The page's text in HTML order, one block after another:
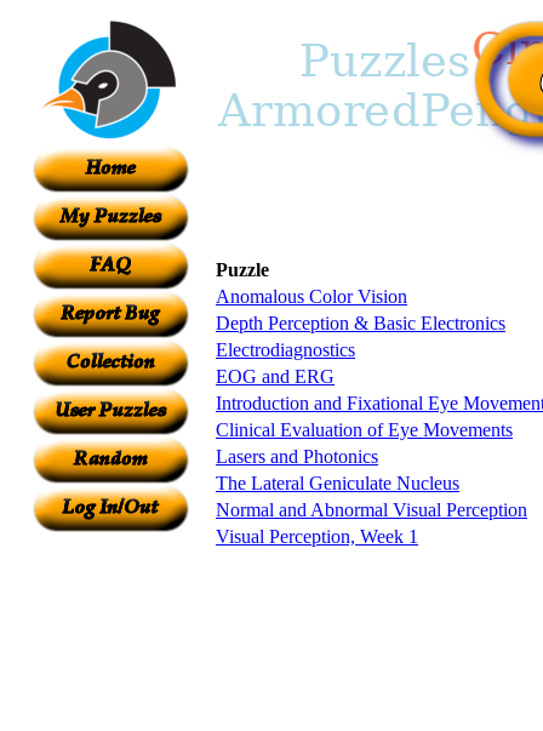
Puzzle
Anomalous Color Vision
Depth Perception & Basic Electronics
Electrodiagnostics
EOG and ERG
Introduction and Fixational Eye
Clinical Evaluation of Eye Movements
Lasers and Photonics
The Lateral Geniculate Nucleus
Normal and Abnormal Visual Perception
Visual Perception, Week 1